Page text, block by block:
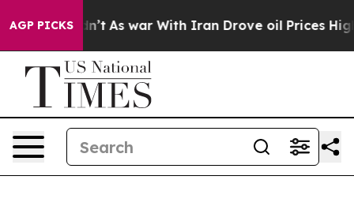
AGP PICKS
As war With Iran Drove oil Prices Higher, Trump